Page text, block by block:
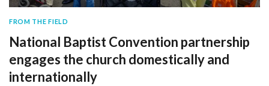
FROM THE FIELD
National Baptist Convention partnership
engages the church domestically and
internationally